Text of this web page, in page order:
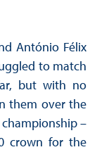
António Félix
to match
but with no
them over the
–
crown for the